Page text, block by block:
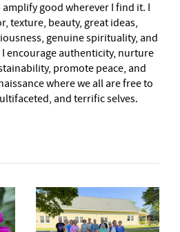
amplify good wherever I find it. I
texture, beauty, great ideas,
genuine spirituality, and
encourage authenticity, nurture
promote peace, and
where we all are free to
and terrific selves.